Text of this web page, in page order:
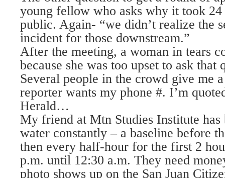
young fellow who asks why it took
public. Again- “we didn’t realize the
incident for those downstream.”
After the meeting, a woman in tears
because she was too upset to ask that
Several people in the crowd give me
reporter wants my phone #. I’m
Herald…
My friend at Mtn Studies Institute has
water constantly – a baseline before
then every half-hour for the first 2
p.m. until 12:30 a.m. They need
photo shows up on the San Juan